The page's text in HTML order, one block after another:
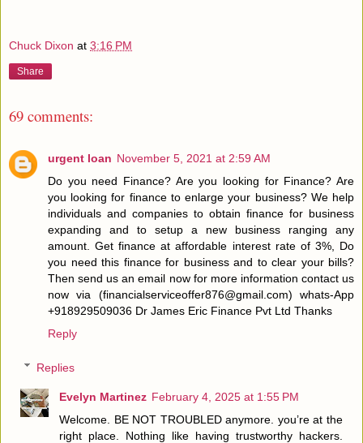
Chuck Dixon at 3:16 PM
Share
69 comments:
urgent loan November 5, 2021 at 2:59 AM
Do you need Finance? Are you looking for Finance? Are
you looking for finance to enlarge your business? We help
individuals and companies to obtain finance for business
expanding and to setup a new business ranging any
amount. Get finance at affordable interest rate of 3%, Do
you need this finance for business and to clear your bills?
Then send us an email now for more information contact us
now via (financialserviceoffer876@gmail.com) whats-App
+918929509036 Dr James Eric Finance Pvt Ltd Thanks
Reply
Replies
Evelyn Martinez February 4, 2025 at 1:55 PM
Welcome. BE NOT TROUBLED anymore. you’re at the
right place. Nothing like having trustworthy hackers.